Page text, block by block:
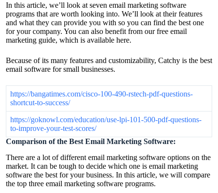
In this article, we’ll look at seven email marketing software
programs that are worth looking into. We’ll look at their features
and what they can provide you with so you can find the best one
for your company. You can also benefit from our free email
marketing guide, which is available here.
Because of its many features and customizability, Catchy is the best
email software for small businesses.
https://bangatimes.com/cisco-100-490-rstech-pdf-questions-
shortcut-to-success/
https://goknowl.com/education/use-lpi-101-500-pdf-questions-
to-improve-your-test-scores/
Comparison of the Best Email Marketing Software:
There are a lot of different email marketing software options on the
market. It can be tough to decide which one is email marketing
software the best for your business. In this article, we will compare
the top three email marketing software programs.